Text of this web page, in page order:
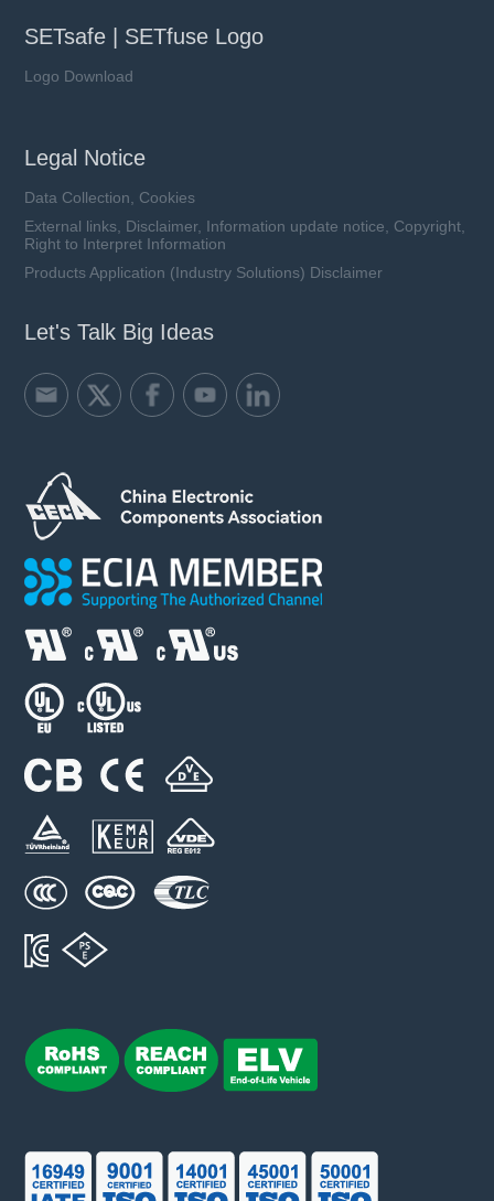
SETsafe | SETfuse Logo
Logo Download
Legal Notice
Data Collection, Cookies
External links, Disclaimer, Information update notice, Copyright,
Right to Interpret Information
Products Application (Industry Solutions) Disclaimer
Let's Talk Big Ideas